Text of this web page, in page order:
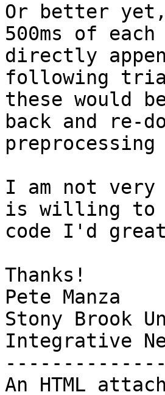
Or better
500ms of each
directly
following
these would
back and re-
I am not very
is willing to
code I'd
Thanks!
Pete Manza
Stony Brook
Integrative
An HTML